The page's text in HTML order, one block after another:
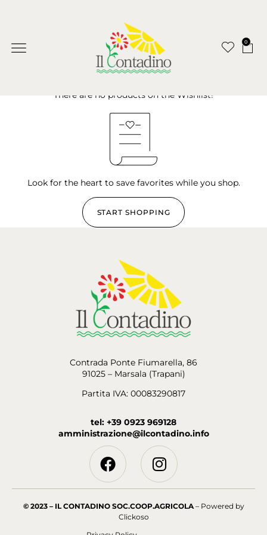
0
There are no products on the Wishlist!
Look for the heart to save favorites while you shop.
START SHOPPING
Contrada Ponte Fiumarella, 86
91025 – Marsala (Trapani)
Partita IVA: 00083290817
tel: +39 0923 969128
amministrazione@ilcontadino.info
© 2023 – IL CONTADINO SOC.COOP.AGRICOLA– Powered by
Clickoso